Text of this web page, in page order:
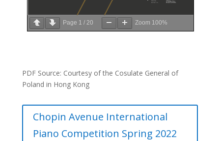
Page 1 / 20 Zoom 100%
PDF Source: Courtesy of the Cosulate General of
Poland in Hong Kong
Chopin Avenue International
Piano Competition Spring 2022